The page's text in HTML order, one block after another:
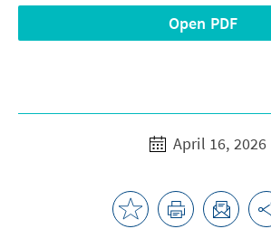
Open PDF
April 16, 2026